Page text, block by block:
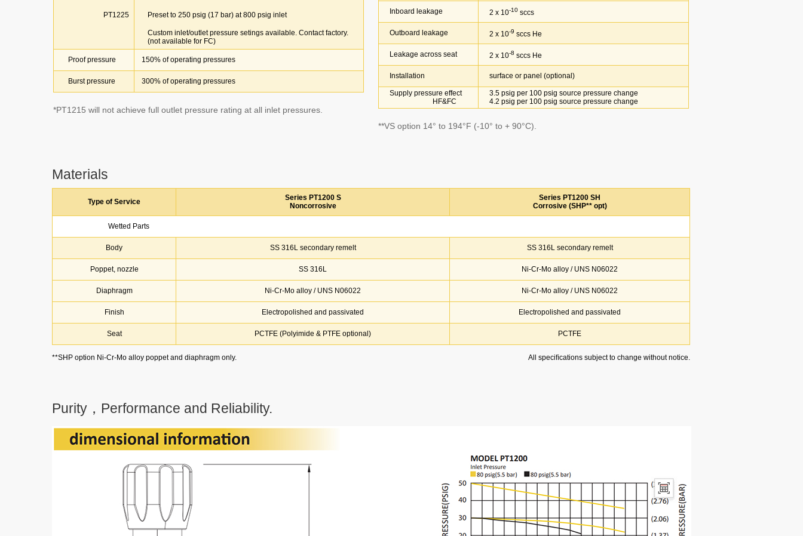
PT1225 Preset to 250 psig (17 bar) at 800 psig inlet
Custom inlet/outlet pressure setings available. Contact factory.
(not available for FC)
Proof pressure 150% of operating pressures
Burst pressure 300% of operating pressures
*PT1215 will not achieve full outlet pressure rating at all inlet pressures.
Inboard leakage 2 x 10-10 sccs
Outboard leakage 2 x 10-9 sccs He
Leakage across seat 2 x 10-8 sccs He
Installation surface or panel (optional)
Supply pressure effect
HF&FC
3.5 psig per 100 psig source pressure change
4.2 psig per 100 psig source pressure change
**VS option 14° to 194°F (-10° to + 90°C).
Materials
Type of Service
Series PT1200 S
Noncorrosive
Series PT1200 SH
Corrosive (SHP** opt)
Wetted Parts
Body SS 316L secondary remelt SS 316L secondary remelt
Poppet, nozzle SS 316L Ni-Cr-Mo alloy / UNS N06022
Diaphragm Ni-Cr-Mo alloy / UNS N06022 Ni-Cr-Mo alloy / UNS N06022
Finish Electropolished and passivated Electropolished and passivated
Seat PCTFE (Polyimide & PTFE optional) PCTFE
**SHP option Ni-Cr-Mo alloy poppet and diaphragm only. All speciﬁcations subject to change without notice.
Purity，Performance and Reliability.